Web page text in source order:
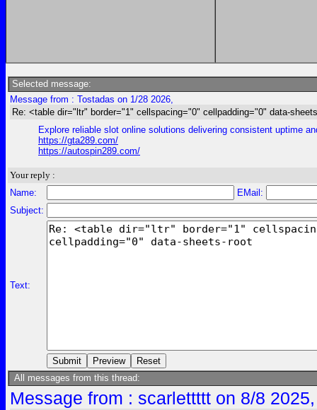
Selected message:
Message from : Tostadas on 1/28 2026,
Re: <table dir="ltr" border="1" cellspacing="0" cellpadding="0" data-
Explore reliable slot online solutions delivering consistent uptime
https://gta289.com/
https://autospin289.com/
Your reply :
Name:
EMail:
Subject:
Text:
All messages from this thread:
Message from : scarlettttt on 8/8